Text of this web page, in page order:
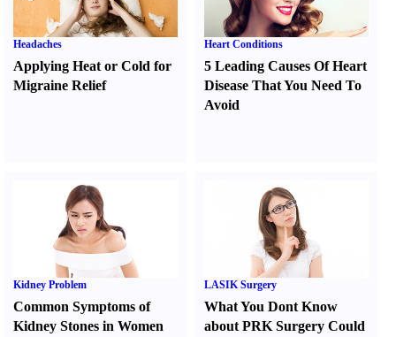
Headaches
Applying Heat or Cold for
Migraine Relief
Heart Conditions
5 Leading Causes Of Heart
Disease That You Need To
Avoid
Kidney Problem
Common Symptoms of
Kidney Stones in Women
LASIK Surgery
What You Dont Know
about PRK Surgery Could